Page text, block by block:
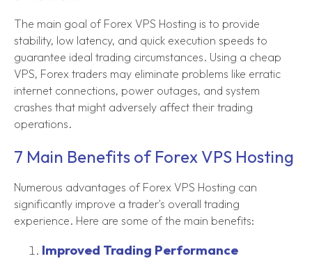
The main goal of Forex VPS Hosting is to provide
stability, low latency, and quick execution speeds to
guarantee ideal trading circumstances. Using a cheap
VPS, Forex traders may eliminate problems like erratic
internet connections, power outages, and system
crashes that might adversely affect their trading
operations.
7 Main Benefits of Forex VPS Hosting
Numerous advantages of Forex VPS Hosting can
significantly improve a trader's overall trading
experience. Here are some of the main benefits:
Improved Trading Performance